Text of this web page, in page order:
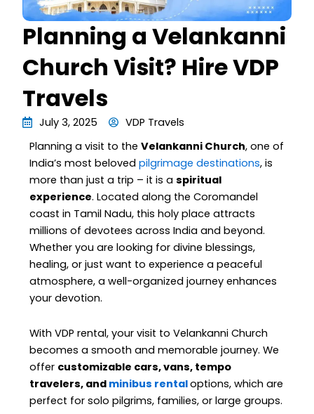
Planning a Velankanni
Church Visit? Hire VDP
Travels
July 3, 2025
VDP Travels
Planning a visit to theVelankanni Church, one of
India’s most belovedpilgrimage destinations, is
more than just a trip – it is aspiritual
experience. Located along the Coromandel
coast in Tamil Nadu, this holy place attracts
millions of devotees across India and beyond.
Whether you are looking for divine blessings,
healing, or just want to experience a peaceful
atmosphere, a well-organized journey enhances
your devotion.
With VDP rental, your visit to Velankanni Church
becomes a smooth and memorable journey. We
offer customizable cars, vans, tempo
travelers, and minibus rentaloptions, which are
perfect for solo pilgrims, families, or large groups.